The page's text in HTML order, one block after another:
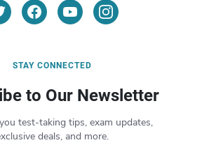
STAY CONNECTED
to Our Newsletter
test-taking tips, exam updates,
deals, and more.